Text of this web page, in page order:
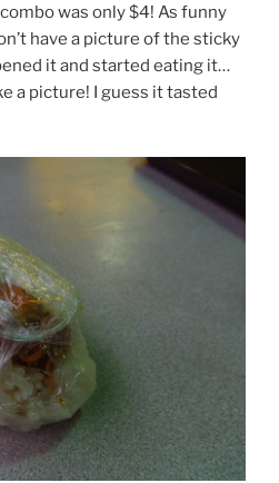
was only $4! As funny
have a picture of the sticky
it and started eating it…
a picture! I guess it tasted